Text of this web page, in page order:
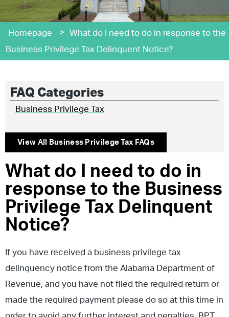
Homepage > What do I need to do in response to the
Business Privilege Tax Delinquent Notice?
FAQ Categories
Business Privilege Tax
View All Business Privilege Tax FAQs
What do I need to do in
response to the Business
Privilege Tax Delinquent
Notice?
If you have received a business privilege tax
delinquency notice from the Alabama Department of
Revenue, and you have not filed the required return or
made the required payment please do so at this time in